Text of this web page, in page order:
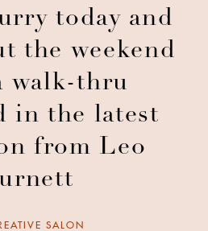
today and
the weekend
walk-thru
in the latest
from Leo
SALON